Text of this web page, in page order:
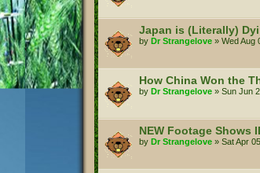
Japan is (Literally)
by Dr Strangelove » Wed Aug
How China Won the
by Dr Strangelove » Sun Jun
NEW Footage Shows
by Dr Strangelove » Sat Apr